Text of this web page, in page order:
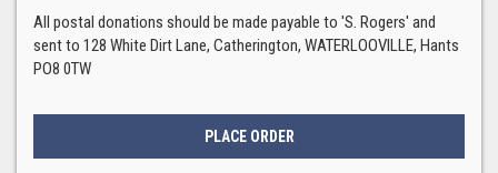
All postal donations should be made payable to 'S. Rogers' and
sent to 128 White Dirt Lane, Catherington, WATERLOOVILLE, Hants
PO8 0TW